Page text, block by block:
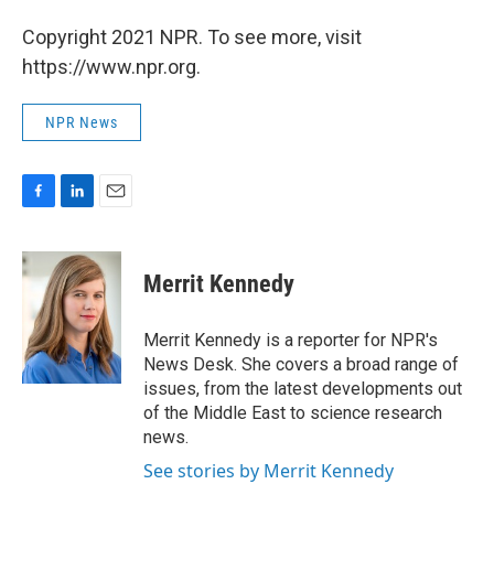
Copyright 2021 NPR. To see more, visit
https://www.npr.org.
NPR News
c
e
o
k
n
k
e
d
I
n
a
i
l
Merrit Kennedy
Merrit Kennedy is a reporter for NPR's
News Desk. She covers a broad range of
issues, from the latest developments out
of the Middle East to science research
news.
See stories by Merrit Kennedy